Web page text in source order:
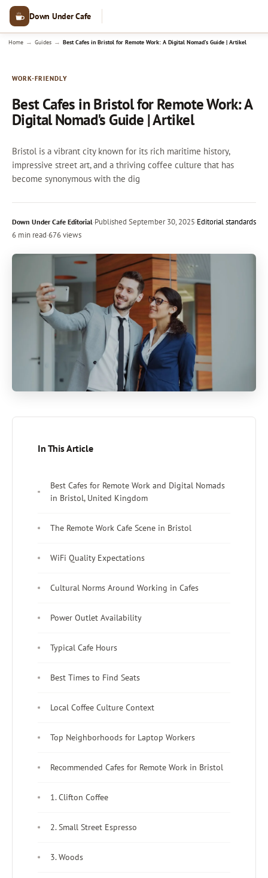
Down Under Cafe
Home → Guides → Best Cafes in Bristol for Remote Work: A Digital Nomad's Guide | Artikel
WORK-FRIENDLY
Best Cafes in Bristol for Remote Work: A
Digital Nomad's Guide | Artikel
Bristol is a vibrant city known for its rich maritime history,
impressive street art, and a thriving coffee culture that has
become synonymous with the dig
Down Under Cafe Editorial·Published September 30, 2025·Editorial standards
6 min read·676 views
In This Article
Best Cafes for Remote Work and Digital Nomads
in Bristol, United Kingdom
The Remote Work Cafe Scene in Bristol
WiFi Quality Expectations
Cultural Norms Around Working in Cafes
Power Outlet Availability
Typical Cafe Hours
Best Times to Find Seats
Local Coffee Culture Context
Top Neighborhoods for Laptop Workers
Recommended Cafes for Remote Work in Bristol
1. Clifton Coffee
2. Small Street Espresso
3. Woods